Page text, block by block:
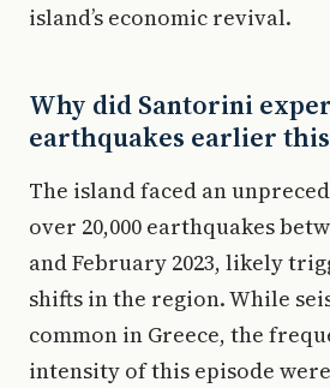
island’s economic revival.
Why did Santorini
earthquakes earlier
The island faced an
over 20,000 earthquakes
and February 2023, likely
shifts in the region. While
common in Greece, the
intensity of this episode